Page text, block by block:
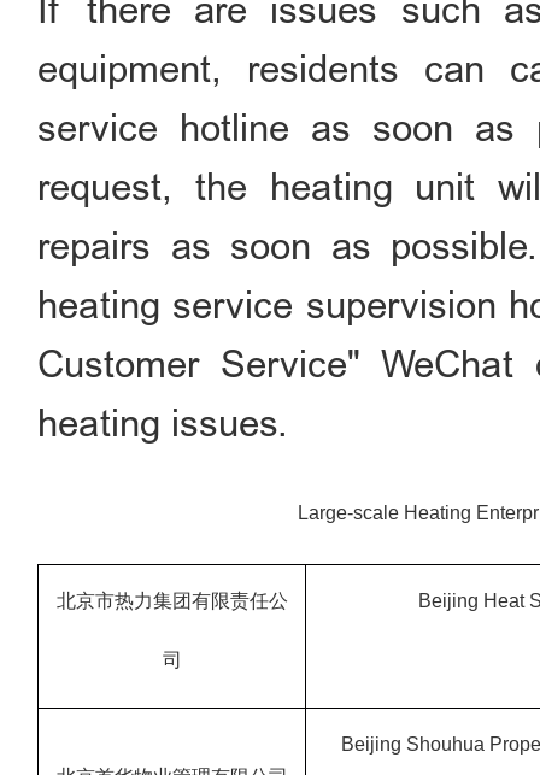
If there are issues such
equipment, residents can
service hotline as soon as
request, the heating unit
repairs as soon as
heating service supervision
Customer Service"
heating issues.
Large-scale Heating
北京市热力集团有限责任公
司
Beijing Heat
Beijing Shouhua